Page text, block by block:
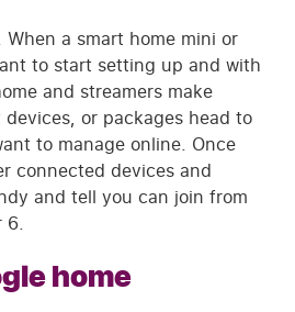
a smart home mini or
to start setting up and with
and streamers make
or packages head to
to manage online. Once
connected devices and
and tell you can join from
6.
home